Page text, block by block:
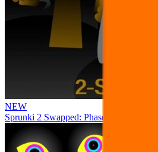
NEW
Sprunki 2 Swapped: Phase 4